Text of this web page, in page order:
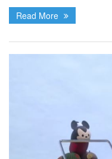
Read More